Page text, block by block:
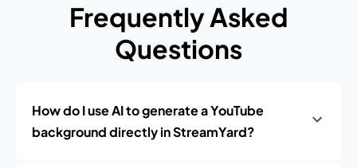
Frequently Asked
Questions
How do I use AI to generate a YouTube
background directly in StreamYard?